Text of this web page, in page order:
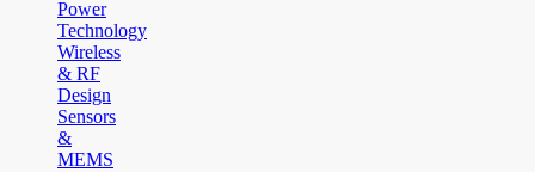
Power
Technology
Wireless
& RF
Design
Sensors
&
MEMS